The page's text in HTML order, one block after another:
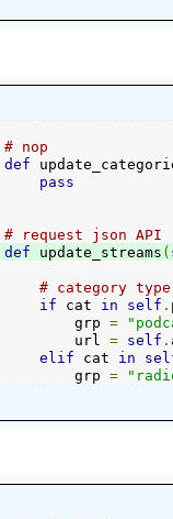
)+1)
# nop
def
pass
# request json API
def update_streams (
# category
if cat in self .
grp
=
url
= self .
elif cat in
grp
=